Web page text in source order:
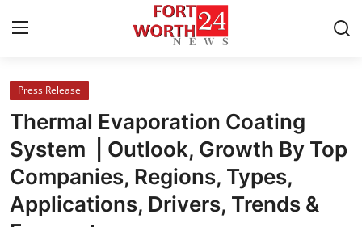
Home
Press Release
Contact
Privacy Policy
Press Release
Thermal Evaporation Coating
System | Outlook, Growth By Top
Companies, Regions, Types,
Applications, Drivers, Trends &